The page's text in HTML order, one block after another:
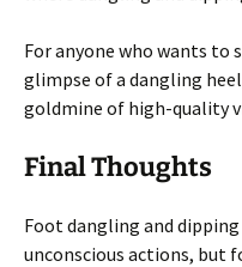
For anyone who wants to
glimpse of a dangling
goldmine of high-quality
Final Thoughts
Foot dangling and
unconscious actions, but